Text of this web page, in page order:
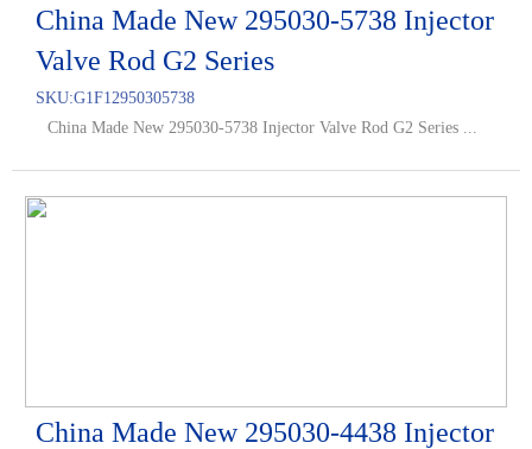
China Made New 295030-5738 Injector
Valve Rod G2 Series
SKU:G1F12950305738
China Made New 295030-5738 Injector Valve Rod G2 Series ...
China Made New 295030-4438 Injector